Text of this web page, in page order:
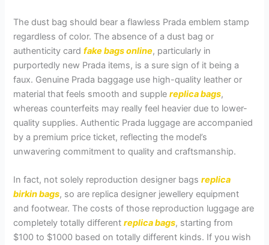
The dust bag should bear a flawless Prada emblem stamp
regardless of color. The absence of a dust bag or
authenticity cardfake bags online, particularly in
purportedly new Prada items, is a sure sign of it being a
faux. Genuine Prada baggage use high-quality leather or
material that feels smooth and supplereplica bags,
whereas counterfeits may really feel heavier due to lower-
quality supplies. Authentic Prada luggage are accompanied
by a premium price ticket, reflecting the model’s
unwavering commitment to quality and craftsmanship.
In fact, not solely reproduction designer bagsreplica
birkin bags, so are replica designer jewellery equipment
and footwear. The costs of those reproduction luggage are
completely totally differentreplica bags, starting from
$100 to $1000 based on totally different kinds. If you wish